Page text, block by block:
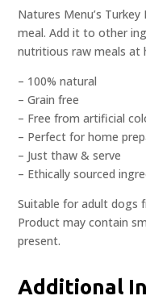
Natures Menu’s
meal. Add it to other
nutritious raw meals at
– 100% natural
– Grain free
– Free from artificial
– Perfect for home
– Just thaw & serve
– Ethically sourced
Suitable for adult dogs
Product may contain
present.
Additional